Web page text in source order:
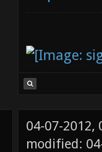
04-07-2012,
modified: